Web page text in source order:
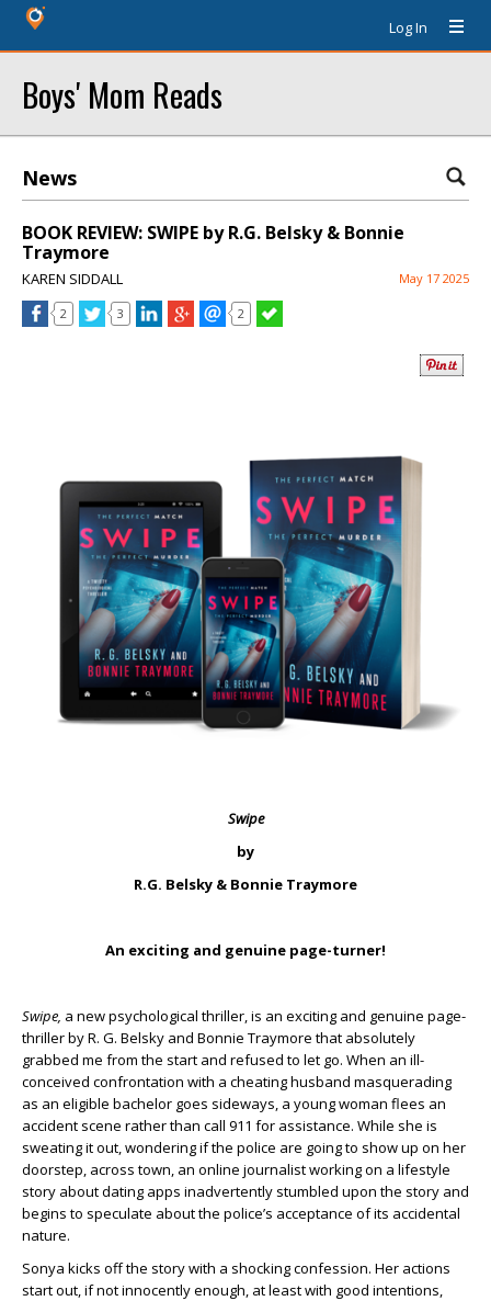
Log In
Boys' Mom Reads
News
BOOK REVIEW: SWIPE by R.G. Belsky & Bonnie
Traymore
KAREN SIDDALL May 17 2025
2 3 2
Swipe
by
R.G. Belsky & Bonnie Traymore
An exciting and genuine page-turner!
Swipe, a new psychological thriller, is an exciting and genuine page-
thriller by R. G. Belsky and Bonnie Traymore that absolutely
grabbed me from the start and refused to let go. When an ill-
conceived confrontation with a cheating husband masquerading
as an eligible bachelor goes sideways, a young woman flees an
accident scene rather than call 911 for assistance. While she is
sweating it out, wondering if the police are going to show up on her
doorstep, across town, an online journalist working on a lifestyle
story about dating apps inadvertently stumbled upon the story and
begins to speculate about the police’s acceptance of its accidental
nature.
Sonya kicks off the story with a shocking confession. Her actions
start out, if not innocently enough, at least with good intentions,